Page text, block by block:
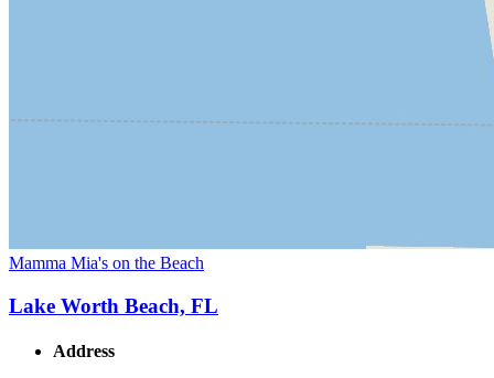
Mamma Mia's on the Beach
Lake Worth Beach, FL
Address